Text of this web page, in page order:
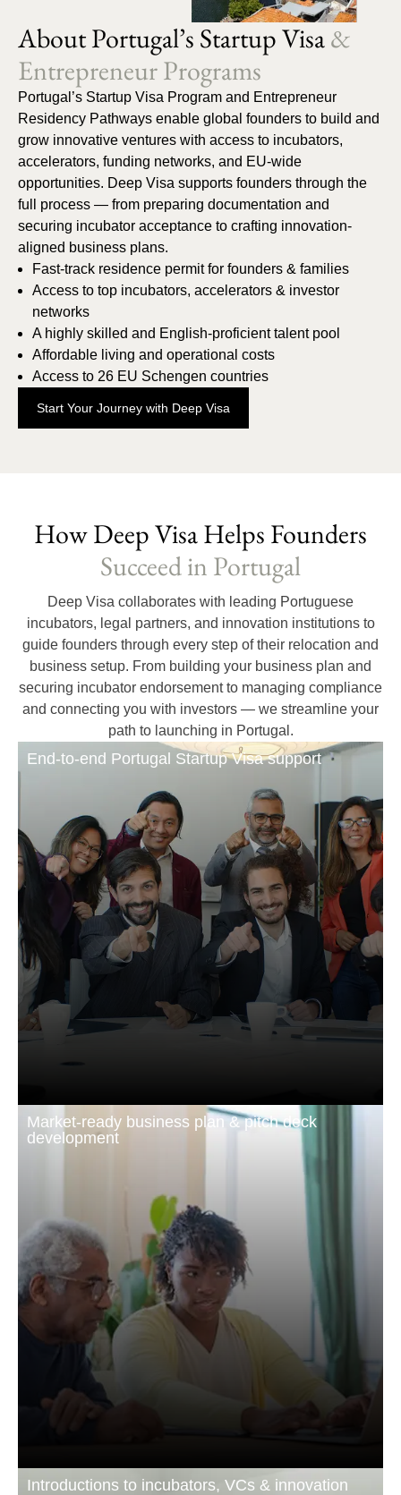
About Portugal’s Startup Visa&
Entrepreneur Programs
Portugal’s Startup Visa Program and Entrepreneur
Residency Pathways enable global founders to build and
grow innovative ventures with access to incubators,
accelerators, funding networks, and EU-wide
opportunities. Deep Visa supports founders through the
full process — from preparing documentation and
securing incubator acceptance to crafting innovation-
aligned business plans.
Fast-track residence permit for founders & families
Access to top incubators, accelerators & investor
networks
A highly skilled and English-proficient talent pool
Affordable living and operational costs
Access to 26 EU Schengen countries
Start Your Journey with Deep Visa
How Deep Visa Helps Founders
Succeed in Portugal
Deep Visa collaborates with leading Portuguese
incubators, legal partners, and innovation institutions to
guide founders through every step of their relocation and
business setup. From building your business plan and
securing incubator endorsement to managing compliance
and connecting you with investors — we streamline your
path to launching in Portugal.
End-to-end Portugal Startup Visa support
Market-ready business plan & pitch deck
development
Introductions to incubators, VCs & innovation